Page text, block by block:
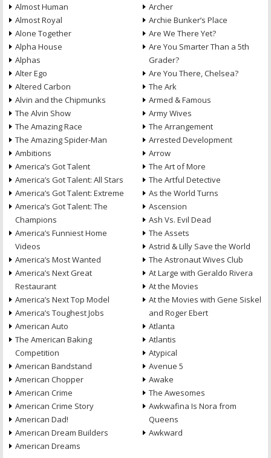
Almost Human
Almost Royal
Alone Together
Alpha House
Alphas
Alter Ego
Altered Carbon
Alvin and the Chipmunks
The Alvin Show
The Amazing Race
The Amazing Spider-Man
Ambitions
America’s Got Talent
America’s Got Talent: All Stars
America’s Got Talent: Extreme
America’s Got Talent: The
Champions
America’s Funniest Home
Videos
America’s Most Wanted
America’s Next Great
Restaurant
America’s Next Top Model
America’s Toughest Jobs
American Auto
The American Baking
Competition
American Bandstand
American Chopper
American Crime
American Crime Story
American Dad!
American Dream Builders
American Dreams
Archer
Archie Bunker’s Place
Are We There Yet?
Are You Smarter Than a 5th
Grader?
Are You There, Chelsea?
The Ark
Armed & Famous
Army Wives
The Arrangement
Arrested Development
Arrow
The Art of More
The Artful Detective
As the World Turns
Ascension
Ash Vs. Evil Dead
The Assets
Astrid & Lilly Save the World
The Astronaut Wives Club
At Large with Geraldo Rivera
At the Movies
At the Movies with Gene Siskel
and Roger Ebert
Atlanta
Atlantis
Atypical
Avenue 5
Awake
The Awesomes
Awkwafina Is Nora from
Queens
Awkward